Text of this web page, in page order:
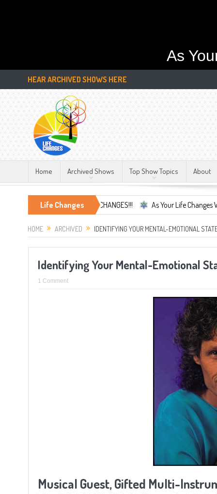
As
HEAR ARCHIVED SHOWS HERE
Home Archived Shows Top Show Topics About
Life Changes
the Only Constant, LIFE CHANGES!!! As Your Life Changes
HOME ARCHIVED IDENTIFYING YOUR MENTAL-EMOTIONAL
Identifying Your Mental-Emotional
1 Comment
Musical Guest, Gifted Multi-